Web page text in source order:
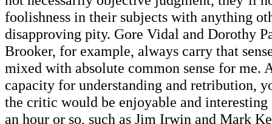
foolishness in their subjects with anything
disapproving pity. Gore Vidal and Dorothy
Brooker, for example, always carry that
mixed with absolute common sense for me.
capacity for understanding and retribution,
the critic would be enjoyable and
an hour or so, such as Jim Irwin and Mark